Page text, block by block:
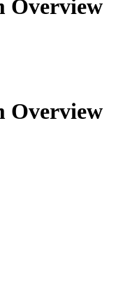
Overview
Overview